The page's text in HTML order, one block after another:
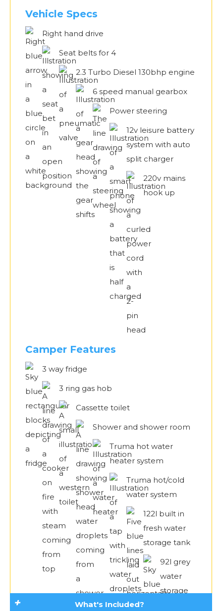
Vehicle Specs
Right hand drive
Seat belts for 4
2.3 Turbo Diesel 130bhp engine
6 speed manual gearbox
Power steering
12v leisure battery
system with auto
split charger
220v mains
hook up
Camper Features
3 way fridge
3 ring gas hob
Cassette toilet
Shower and shower room
Truma hot water
heater system
Truma hot/cold
water system
122l built in
fresh water
storage tank
92l grey
water
storage
What's Included?